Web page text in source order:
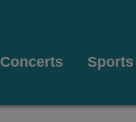
Concerts Sports